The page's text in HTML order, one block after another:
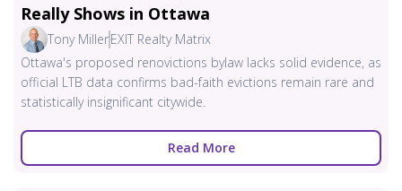
Really Shows in Ottawa
Tony MillerEXIT Realty Matrix
Ottawa's proposed renovictions bylaw lacks solid evidence, as
official LTB data confirms bad-faith evictions remain rare and
statistically insignificant citywide.
Read More